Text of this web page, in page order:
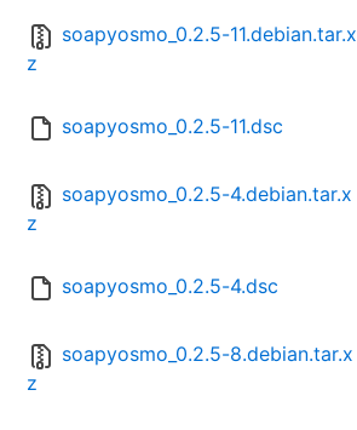
soapyosmo_0.2.5-11.debian.tar.x
z
soapyosmo_0.2.5-11.dsc
soapyosmo_0.2.5-4.debian.tar.x
z
soapyosmo_0.2.5-4.dsc
soapyosmo_0.2.5-8.debian.tar.x
z